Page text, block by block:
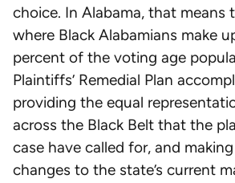
choice. In Alabama, that means
where Black Alabamians make
percent of the voting age
Plaintiffs’ Remedial Plan
providing the equal
across the Black Belt that the
case have called for, and
changes to the state’s current